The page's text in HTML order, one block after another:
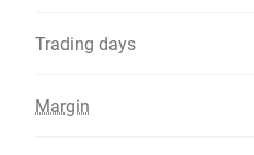
Trading days
Margin